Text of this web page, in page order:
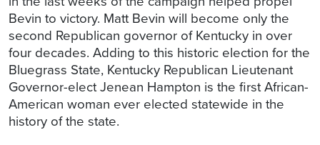
Bevin to victory. Matt Bevin will become only the
second Republican governor of Kentucky in over
four decades. Adding to this historic election for the
Bluegrass State, Kentucky Republican Lieutenant
Governor-elect Jenean Hampton is the first African-
American woman ever elected statewide in the
history of the state.